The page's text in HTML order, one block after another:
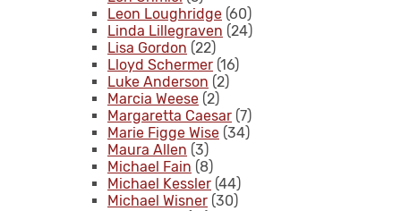
Leon Loughridge (60)
Linda Lillegraven (24)
Lisa Gordon (22)
Lloyd Schermer (16)
Luke Anderson (2)
Marcia Weese (2)
Margaretta Caesar (7)
Marie Figge Wise (34)
Maura Allen (3)
Michael Fain (8)
Michael Kessler (44)
Michael Wisner (30)